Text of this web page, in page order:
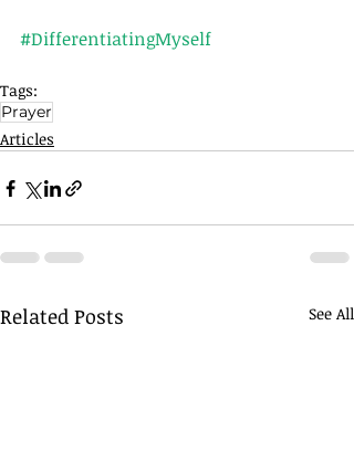
#DifferentiatingMyself
Tags:
Prayer
Articles
Related Posts See All